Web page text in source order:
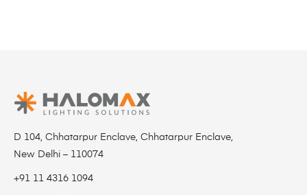
D 104, Chhatarpur Enclave, Chhatarpur Enclave,
New Delhi – 110074
+91 11 4316 1094